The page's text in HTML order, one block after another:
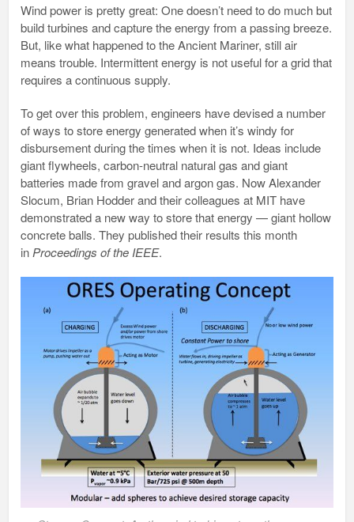
Wind power is pretty great: One doesn’t need to do much but
build turbines and capture the energy from a passing breeze.
But, like what happened to the Ancient Mariner, still air
means trouble. Intermittent energy is not useful for a grid that
requires a continuous supply.
To get over this problem, engineers have devised a number
of ways to store energy generated when it’s windy for
disbursement during the times when it is not. Ideas include
giant flywheels, carbon-neutral natural gas and giant
batteries made from gravel and argon gas. Now Alexander
Slocum, Brian Hodder and their colleagues at MIT have
demonstrated a new way to store that energy — giant hollow
concrete balls. They published their results this month
in Proceedings of the IEEE.